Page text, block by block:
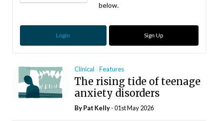
below.
Login Sign Up
Clinical Features
The rising tide of teenage
anxiety disorders
ByPat Kelly- 01st May 2026